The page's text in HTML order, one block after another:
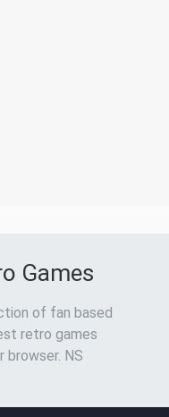
Games
of fan based
retro games
browser. NS